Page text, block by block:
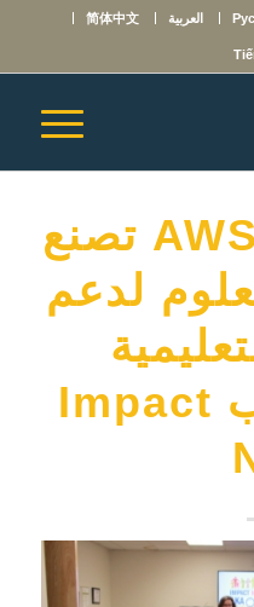
العربية 简体中文
AWS Elemental تصنع
لدعم
لبرامج شباب Impact